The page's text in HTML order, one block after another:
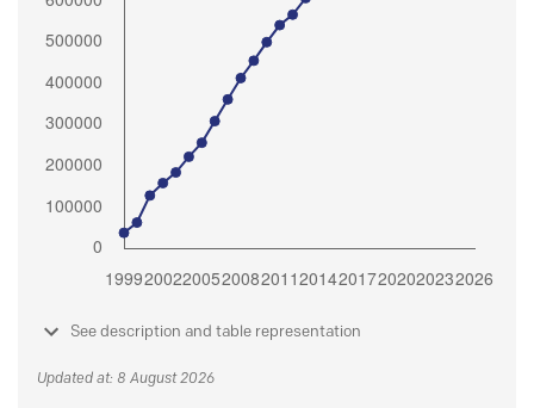
See description and table representation
Updated at: 8 August 2026